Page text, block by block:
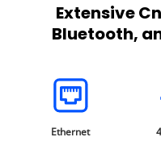
Extensive
Bluetooth,
Ethernet